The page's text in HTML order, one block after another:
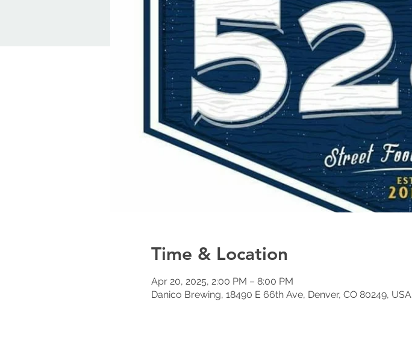
Time & Location
Apr 20, 2025, 2:00 PM – 8:00 PM
Danico Brewing, 18490 E 66th Ave, Denver, CO 80249, USA